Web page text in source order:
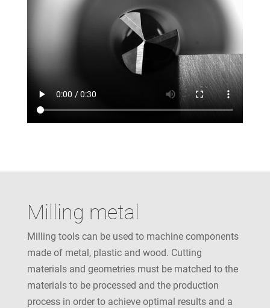
Milling metal
Milling tools can be used to machine components
made of metal, plastic and wood. Cutting
materials and geometries must be matched to the
materials to be processed and the production
process in order to achieve optimal results and a